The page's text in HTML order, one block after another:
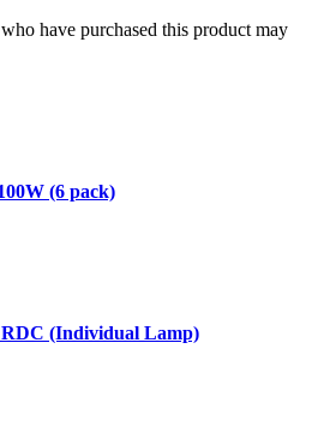
have purchased this product may
(6 pack)
(Individual Lamp)